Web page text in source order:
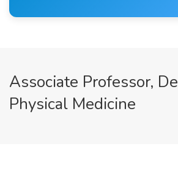
Associate Professor,
Physical Medicine